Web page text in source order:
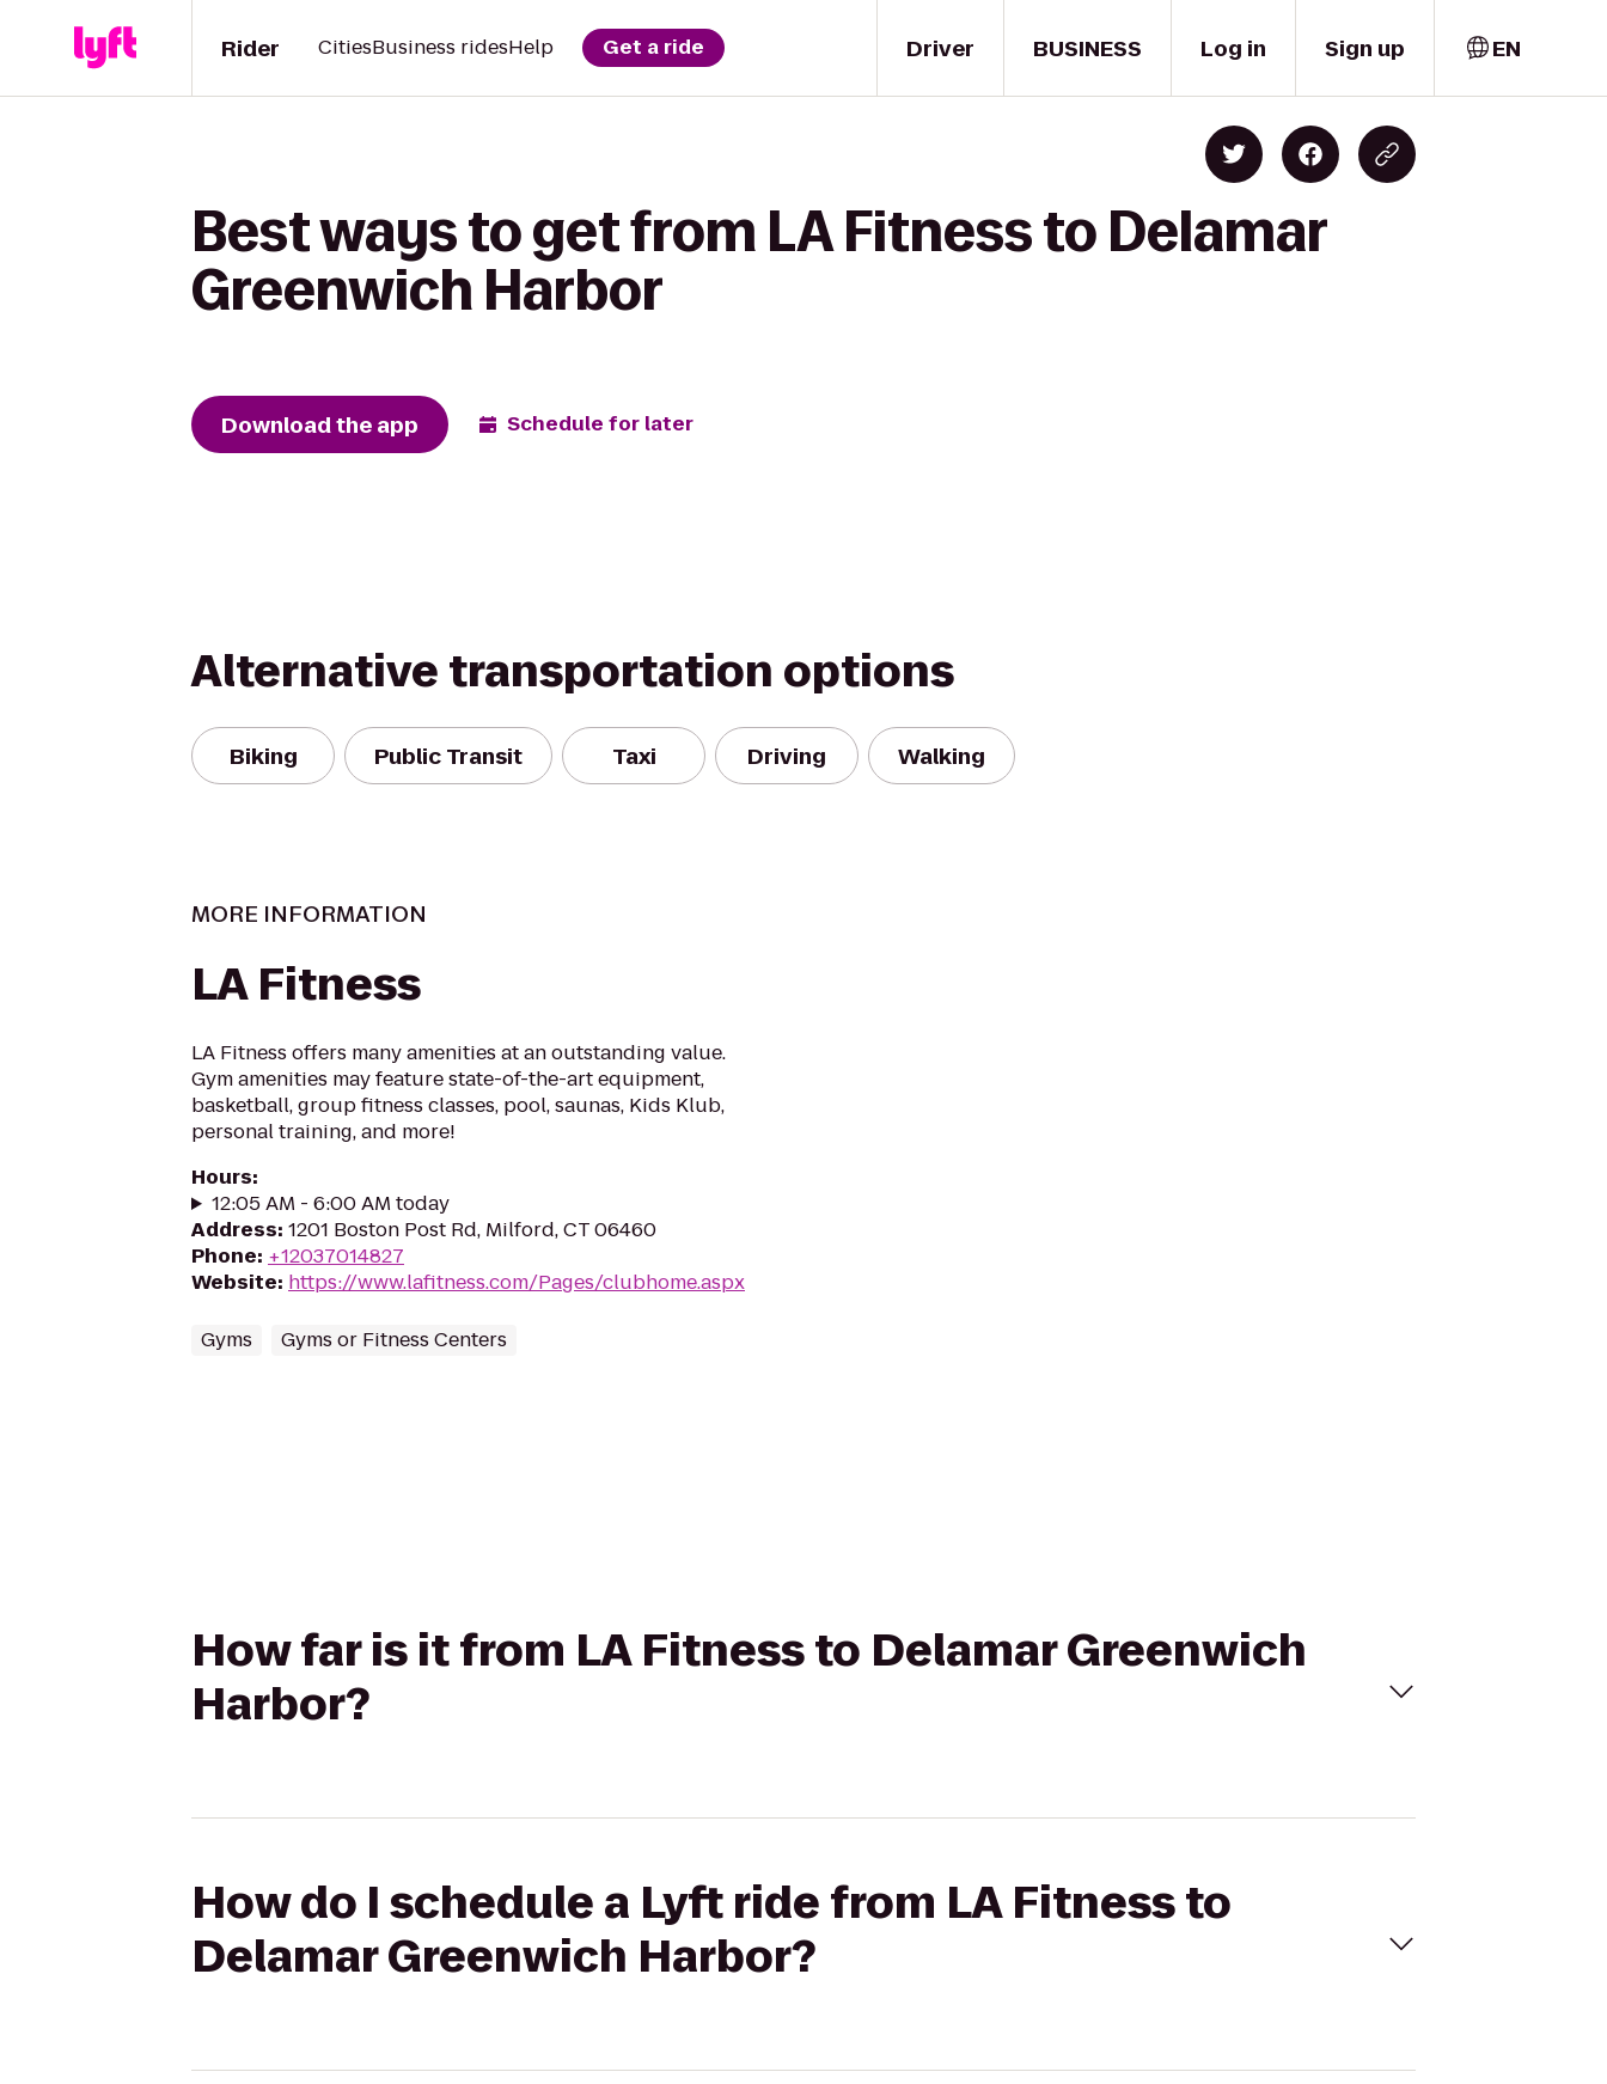
Driver
Rider CitiesBusiness ridesHelp Get a ride BUSINESS Log in Sign up EN
Best ways to get from LA Fitness to Delamar
Greenwich Harbor
Download the app Schedule for later
Alternative transportation options
Biking Public Transit Taxi Driving Walking
MORE INFORMATION
LA Fitness
LA Fitness offers many amenities at an outstanding value.
Gym amenities may feature state-of-the-art equipment,
basketball, group fitness classes, pool, saunas, Kids Klub,
personal training, and more!
Hours:
12:05 AM - 6:00 AM today
Address: 1201 Boston Post Rd, Milford, CT 06460
Phone: +12037014827
Website: https://www.lafitness.com/Pages/clubhome.aspx
Gyms Gyms or Fitness Centers
How far is it from LA Fitness to Delamar Greenwich
Harbor?
How do I schedule a Lyft ride from LA Fitness to
Delamar Greenwich Harbor?